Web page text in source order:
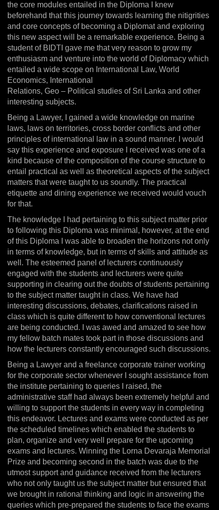
the core modules entailed in the Diploma I knew
beforehand that this journey towards learning the nitigrities
and core concepts of becoming a Diplomat and exploring
this new aspect will be a remarkable experience. Being a
student of BIDTI gave me that very reason to grow my
enthusiasm and venture into the world of Diplomacy which
entailed a wide scope on International Law, World
Economics, International
Relations, Geo – Political studies of Sri Lanka and other
interesting subjects.
Being a Lawyer, I gained a wide knowledge on marine
laws, laws on territories, cross border conflicts and other
principles of international law in a sound manner. I would
say this experience and exposure I received was one of a
kind because of the composition of the course structure to
entail practical as well as theoretical aspects of the subject
matters that were taught to us soundly. The practical
etiquette and dining experience we received would vouch
for that.
The knowledge I had pertaining to this subject matter prior
to following this Diploma was minimal, however, at the end
of this Diploma I was able to broaden the horizons not only
in terms of knowledge, but in terms of skills and attitude as
well. The esteemed panel of lecturers continuously
engaged with the students and lecturers were quite
supporting in clearing out the doubts of students pertaining
to the subject matter taught in class. We have had
interesting discussions, debates, clarifications raised in
class which is quite different to how conventional lectures
are being conducted. I was awed and amazed to see how
my fellow batch mates took part in those discussions and
how the lecturers constantly encouraged such discussions.
Being a Lawyer and a freelance corporate trainer working
for the corporate sector whenever I sought assistance from
the institute pertaining to queries I raised, the
administrative staff had always been extremely helpful and
willing to support the students in every way in completing
this endeavor. Lectures and exams were conducted as per
the scheduled timelines which enabled the students to
plan, organize and very well prepare for the upcoming
exams and lectures. Winning the Lorna Devaraja Memorial
Prize and becoming second in the batch was due to the
utmost support and guidance received from the lecturers
who not only taught us the subject matter but ensured that
we brought in rational thinking and logic in answering the
queries which pre-prepared the students to face the exams